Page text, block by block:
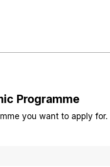
Programme
you want to apply for.